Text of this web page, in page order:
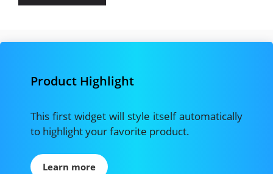
Product Highlight
This first widget will style itself automatically
to highlight your favorite product.
Learn more